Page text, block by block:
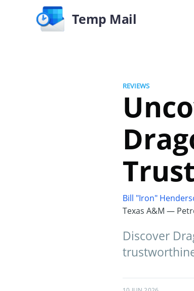
Temp Mail
REVIEWS
Bill "Iron"
Texas A&M —
Discover